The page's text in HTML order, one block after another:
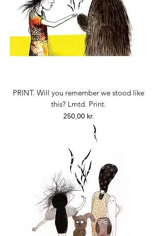
PRINT. Will you remember we stood like
this? Lmtd. Print.
Price
250,00 kr.